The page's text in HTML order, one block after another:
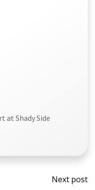
at Shady Side
Post
Next post